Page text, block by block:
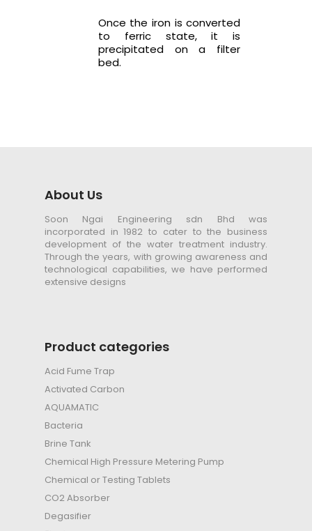
Once the iron is converted
to ferric state, it is
precipitated on a filter
bed.
About Us
Soon Ngai Engineering sdn Bhd was
incorporated in 1982 to cater to the business
development of the water treatment industry.
Through the years, with growing awareness and
technological capabilities, we have performed
extensive designs
Product categories
Acid Fume Trap
Activated Carbon
AQUAMATIC
Bacteria
Brine Tank
Chemical High Pressure Metering Pump
Chemical or Testing Tablets
CO2 Absorber
Degasifier